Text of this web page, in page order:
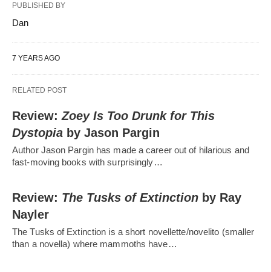
PUBLISHED BY
Dan
7 YEARS AGO
RELATED POST
Review:Zoey Is Too Drunk for This
Dystopia by Jason Pargin
Author Jason Pargin has made a career out of hilarious and
fast-moving books with surprisingly…
Review: The Tusks of Extinction by Ray
Nayler
The Tusks of Extinction is a short novellette/novelito (smaller
than a novella) where mammoths have…